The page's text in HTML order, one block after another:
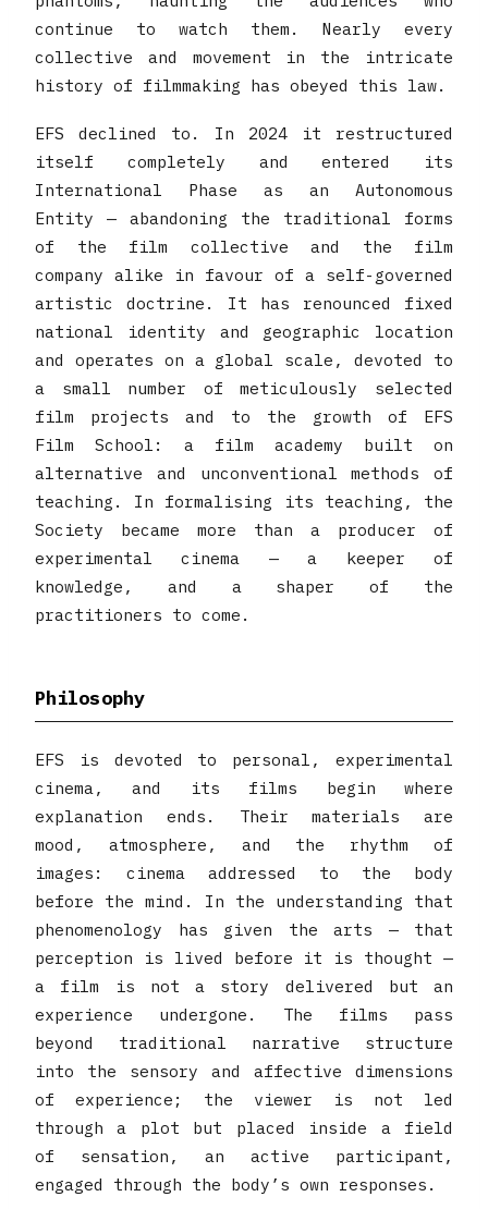
continue to watch them. Nearly every
collective and movement in the intricate
history of filmmaking has obeyed this law.
EFS declined to. In 2024 it restructured
itself completely and entered its
International Phase as an Autonomous
Entity — abandoning the traditional forms
of the film collective and the film
company alike in favour of a self-governed
artistic doctrine. It has renounced fixed
national identity and geographic location
and operates on a global scale, devoted to
a small number of meticulously selected
film projects and to the growth of EFS
Film School: a film academy built on
alternative and unconventional methods of
teaching. In formalising its teaching, the
Society became more than a producer of
experimental cinema — a keeper of
knowledge, and a shaper of the
practitioners to come.
Philosophy
EFS is devoted to personal, experimental
cinema, and its films begin where
explanation ends. Their materials are
mood, atmosphere, and the rhythm of
images: cinema addressed to the body
before the mind. In the understanding that
phenomenology has given the arts — that
perception is lived before it is thought —
a film is not a story delivered but an
experience undergone. The films pass
beyond traditional narrative structure
into the sensory and affective dimensions
of experience; the viewer is not led
through a plot but placed inside a field
of sensation, an active participant,
engaged through the body’s own responses.